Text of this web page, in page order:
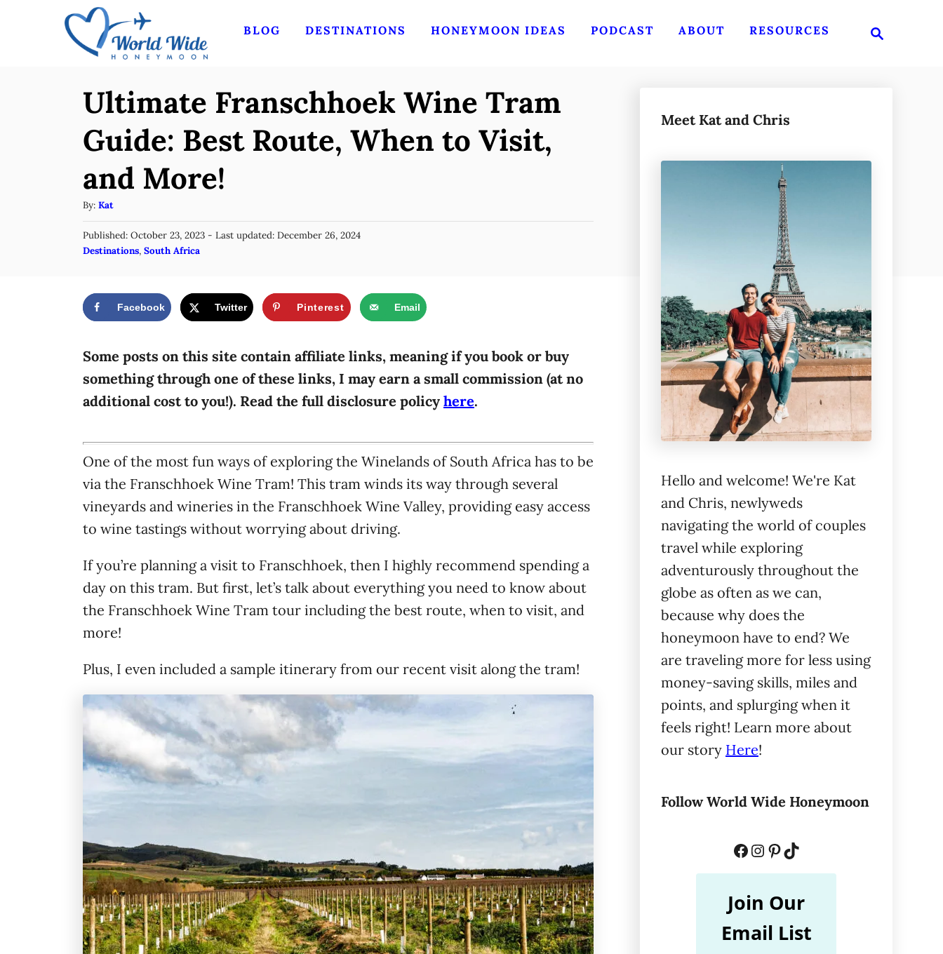
BLOG DESTINATIONS HONEYMOON IDEAS PODCAST ABOUT RESOURCES
Ultimate Franschhoek Wine Tram
Guide: Best Route, When to Visit,
and More!
By: A
u
t
h
Kat
P
o
d
o
Published: October 23, 2023 - Last updated: December 26, 2024
C
e
g
r
e
s
Destinations, South Africa
Facebook Twitter Pinterest Email
Some posts on this site contain affiliate links, meaning if you book or buy
something through one of these links, I may earn a small commission (at no
additional cost to you!). Read the full disclosure policy here.
One of the most fun ways of exploring the Winelands of South Africa has to be
via the Franschhoek Wine Tram! This tram winds its way through several
vineyards and wineries in the Franschhoek Wine Valley, providing easy access
to wine tastings without worrying about driving.
If you’re planning a visit to Franschhoek, then I highly recommend spending a
day on this tram. But first, let’s talk about everything you need to know about
the Franschhoek Wine Tram tour including the best route, when to visit, and
more!
Plus, I even included a sample itinerary from our recent visit along the tram!
Meet Kat and Chris
Hello and welcome! We're Kat
and Chris, newlyweds
navigating the world of couples
travel while exploring
adventurously throughout the
globe as often as we can,
because why does the
honeymoon have to end? We
are traveling more for less using
money-saving skills, miles and
points, and splurging when it
feels right! Learn more about
our story Here!
Follow World Wide Honeymoon
Facebook InstagramPinterest TikTok
Join Our
Email List